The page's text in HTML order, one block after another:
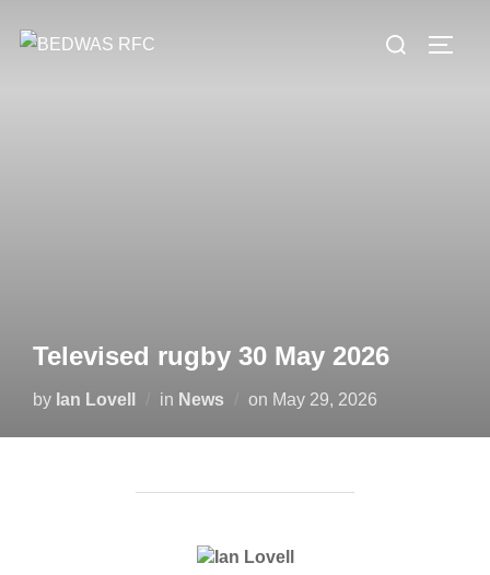
Search
Televised rugby 30 May 2026
by Ian Lovell in News on Posted
May 29, 2026
POST AUTHOR